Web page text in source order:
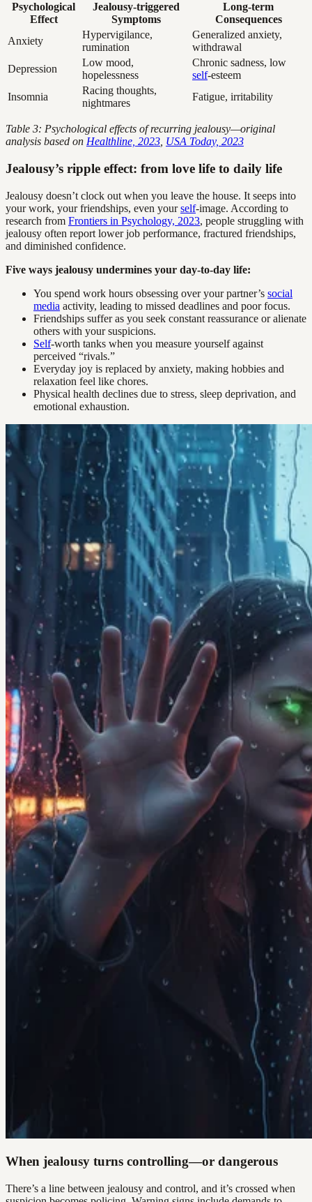
Psychological
Effect
Jealousy-triggered
Symptoms
Long-term
Consequences
Anxiety
Hypervigilance,
rumination
Generalized anxiety,
withdrawal
Depression
Low mood,
hopelessness
Chronic sadness, low
self-esteem
Insomnia
Racing thoughts,
nightmares
Fatigue, irritability
Table 3: Psychological effects of recurring jealousy—original
analysis based on Healthline, 2023 USA Today, 2023
Jealousy’s ripple effect: from love life to daily life
Jealousy doesn’t clock out when you leave the house. It seeps into
your work, your friendships, even yourself-image. According to
research from Frontiers in Psychology, 2023, people struggling with
jealousy often report lower job performance, fractured friendships,
and diminished confidence.
Five ways jealousy undermines your day-to-day life:
You spend work hours obsessing over your partner’s social
media activity, leading to missed deadlines and poor focus.
Friendships suffer as you seek constant reassurance or alienate
others with your suspicions.
Self-worth tanks when you measure yourself against
perceived “rivals.”
Everyday joy is replaced by anxiety, making hobbies and
relaxation feel like chores.
Physical health declines due to stress, sleep deprivation, and
emotional exhaustion.
When jealousy turns controlling—or dangerous
There’s a line between jealousy and control, and it’s crossed when